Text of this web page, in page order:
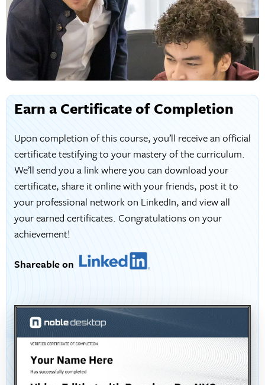
Earn a Certificate of Completion
Upon completion of this course, you’ll receive an official
certificate testifying to your mastery of the curriculum.
We’ll send you a link where you can download your
certificate, share it online with your friends, post it to
your professional network on LinkedIn, and view all
your earned certificates. Congratulations on your
achievement!
Shareable on